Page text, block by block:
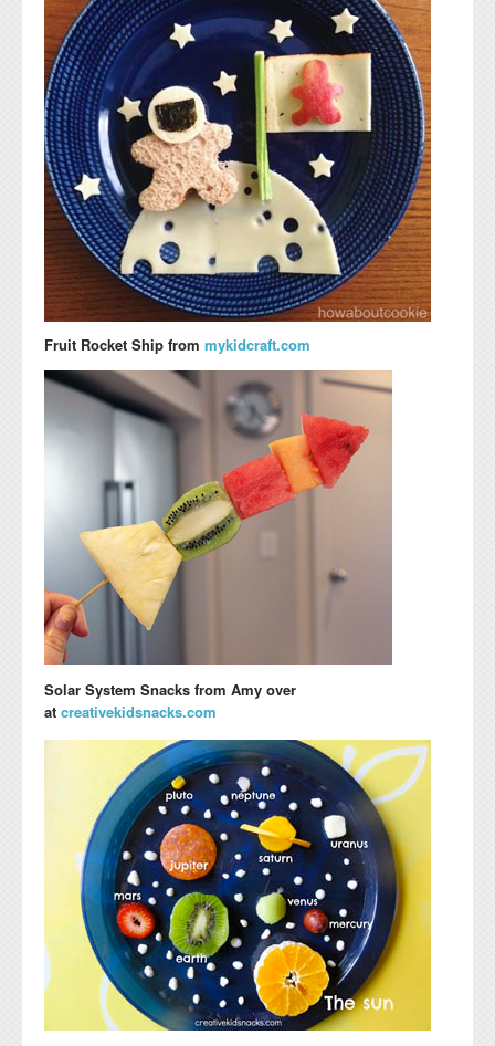
Fruit Rocket Ship from mykidcraft.com
Solar System Snacks from Amy over
at creativekidsnacks.com